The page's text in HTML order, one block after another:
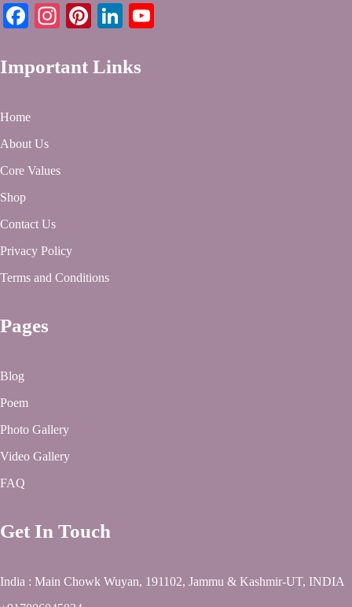
Facebook
Instagram
Pinterest
LinkedIn
Important Links
Home
About Us
Core Values
Shop
Contact Us
Privacy Policy
Terms and Conditions
Pages
Blog
Poem
Photo Gallery
Video Gallery
FAQ
Get In Touch
India : Main Chowk Wuyan, 191102, Jammu & Kashmir-UT, INDIA